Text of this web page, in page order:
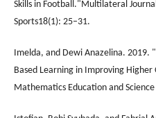
Skills in Football."Multilateral
Sports18(1): 25–31.
Imelda, and Dewi Anazelina. 2019.
Based Learning in Improving
Mathematics Education and